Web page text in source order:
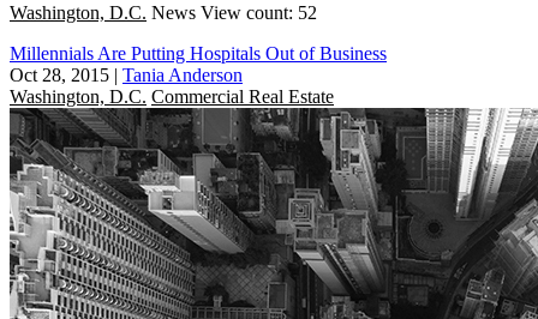
Washington, D.C. News View count: 52
Millennials Are Putting Hospitals Out of Business
Oct 28, 2015 | Tania Anderson
Washington, D.C. Commercial Real Estate